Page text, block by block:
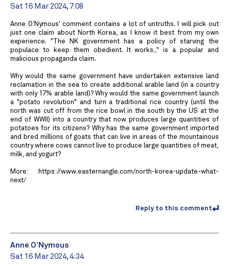
Sat 16 Mar 2024, 7:08
Anne O’Nymous' comment contains a lot of untruths. I will pick out
just one claim about North Korea, as I know it best from my own
experience. "The NK government has a policy of starving the
populace to keep them obedient. It works.," is a popular and
malicious propaganda claim.
Why would the same government have undertaken extensive land
reclamation in the sea to create additional arable land (in a country
with only 17% arable land)? Why would the same government launch
a "potato revolution" and turn a traditional rice country (until the
north was cut off from the rice bowl in the south by the US at the
end of WWII) into a country that now produces large quantities of
potatoes for its citizens? Why has the same government imported
and bred millions of goats that can live in areas of the mountainous
country where cows cannot live to produce large quantities of meat,
milk, and yogurt?
More: https://www.easternangle.com/north-korea-update-what-
next/
Reply to this comment
Anne O’Nymous
Sat 16 Mar 2024, 4:34